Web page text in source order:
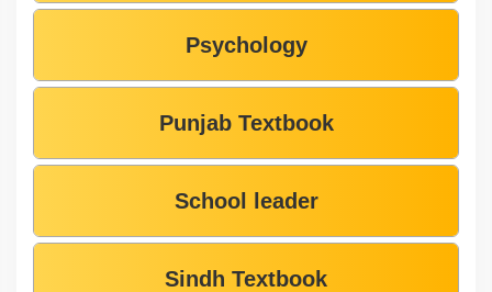
Psychology
Punjab Textbook
School leader
Sindh Textbook